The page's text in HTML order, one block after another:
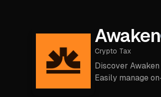
Awaken
Crypto Tax
Discover
Easily manage